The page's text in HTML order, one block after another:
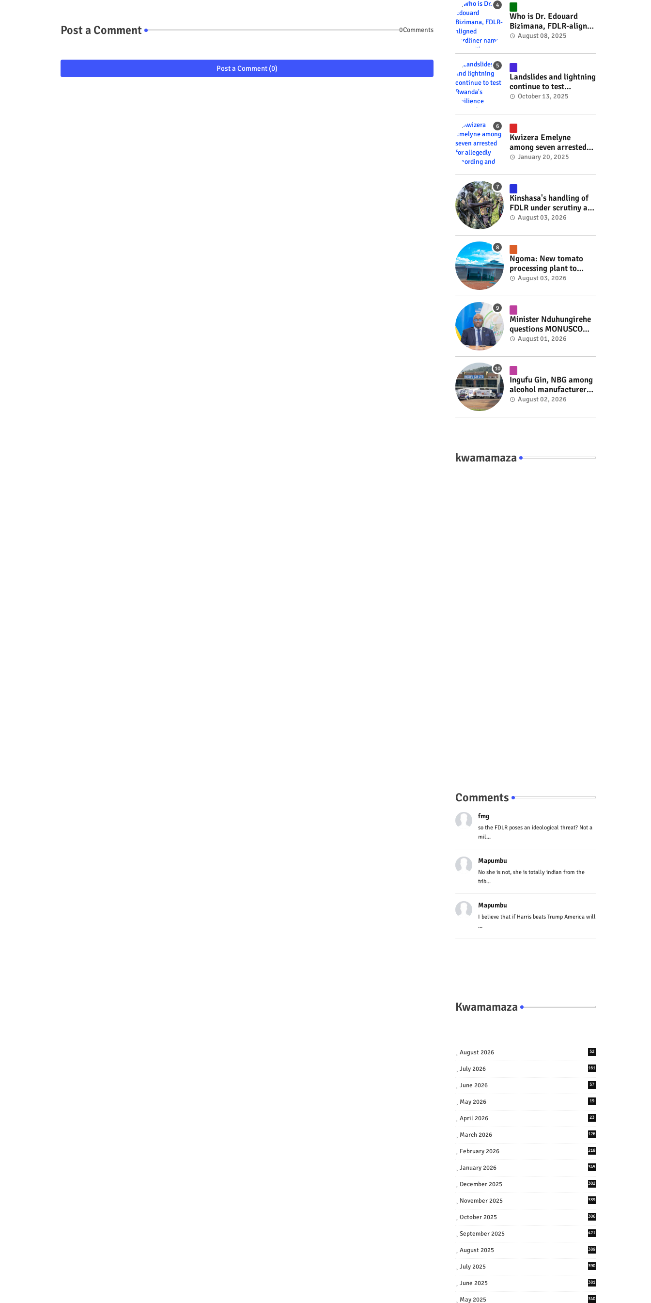
Post a Comment 0Comments
Post a Comment (0)
#RwOT
Who is Dr. Edouard
Bizimana, FDLR-aligned
hardliner named
minister? #rwanda
#RwOT
August 08, 2025
Landslides and lightning
continue to test
Rwanda's resilience
October 13, 2025
Kwizera Emelyne
among seven arrested
for allegedly recording
videos #rwanda #RwOT
January 20, 2025
Kinshasa's handling of
FDLR under scrutiny as
armed group gains
fate #rwanda #RwOT
August 03, 2026
Ngoma: New tomato
processing plant to
handle 10 tonnes daily
August 03, 2026
Minister Nduhungirehe
questions MONUSCO
over civilians
combatants #rwanda
#RwOT
August 01, 2026
Ingufu Gin, NBG among
alcohol manufacturers
shut down by Rwanda
August 02, 2026
kwamamaza
Comments
fmg
so the FDLR poses an ideological threat? Not a
mil...
Mapumbu
No she is not, she is totally indian from the
trib...
Mapumbu
I believe that if Harris beats Trump America will
...
Kwamamaza
August 2026 52
July 2026 161
June 2026 57
May 2026 19
April 2026 23
March 2026 126
February 2026 218
January 2026 345
December 2025 302
November 2025 339
October 2025 306
September 2025 421
August 2025 389
July 2025 390
June 2025 381
May 2025 340